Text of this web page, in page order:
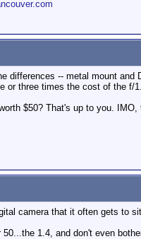
differences -- metal mount
or three times the cost of the f/
$50? That's up to you.
camera that it often gets to
1.4, and don't even